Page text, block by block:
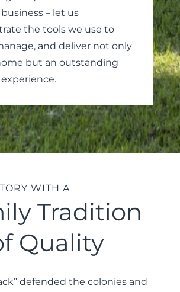
– let us
the tools we use to
and deliver not only
but an outstanding
WITH A
Tradition
Quality
defended the colonies and